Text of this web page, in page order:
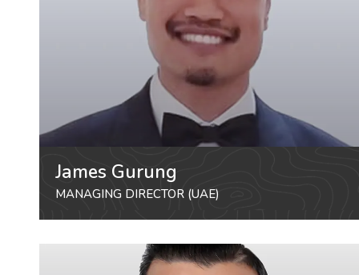
James Gurung
MANAGING DIRECTOR (UAE)